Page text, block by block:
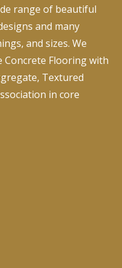
range of beautiful
and many
and sizes. We
Flooring with
Textured
in core